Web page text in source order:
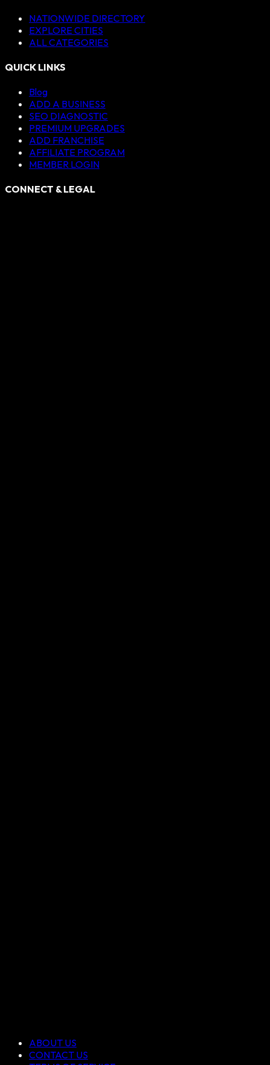
NATIONWIDE DIRECTORY
EXPLORE CITIES
ALL CATEGORIES
QUICK LINKS
Blog
ADD A BUSINESS
SEO DIAGNOSTIC
PREMIUM UPGRADES
ADD FRANCHISE
AFFILIATE PROGRAM
MEMBER LOGIN
CONNECT & LEGAL
ABOUT US
CONTACT US